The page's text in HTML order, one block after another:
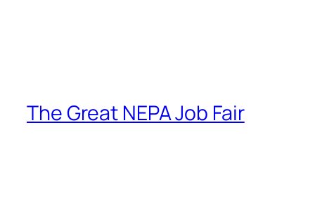
The Great NEPA Job Fair